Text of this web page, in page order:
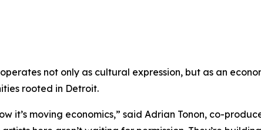
not only as cultural expression, but as an
rooted in Detroit.
it’s moving economics,” said Adrian Tonon, co-